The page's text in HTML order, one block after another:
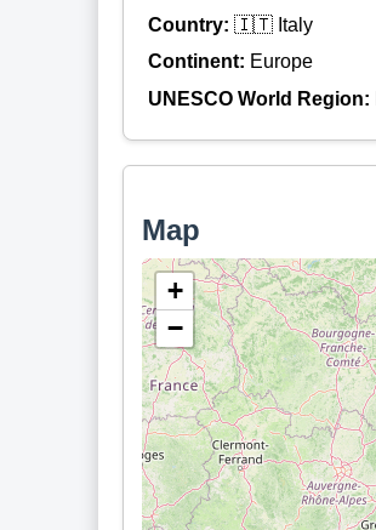
Country: 🇮🇹 Italy
Continent: Europe
UNESCO World Region:
Map
+
−